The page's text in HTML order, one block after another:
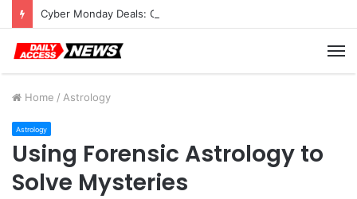
Cyber Monday Deals: Cookware Available on Amazon
Home / Astrology
Astrology
Using Forensic Astrology to
Solve Mysteries